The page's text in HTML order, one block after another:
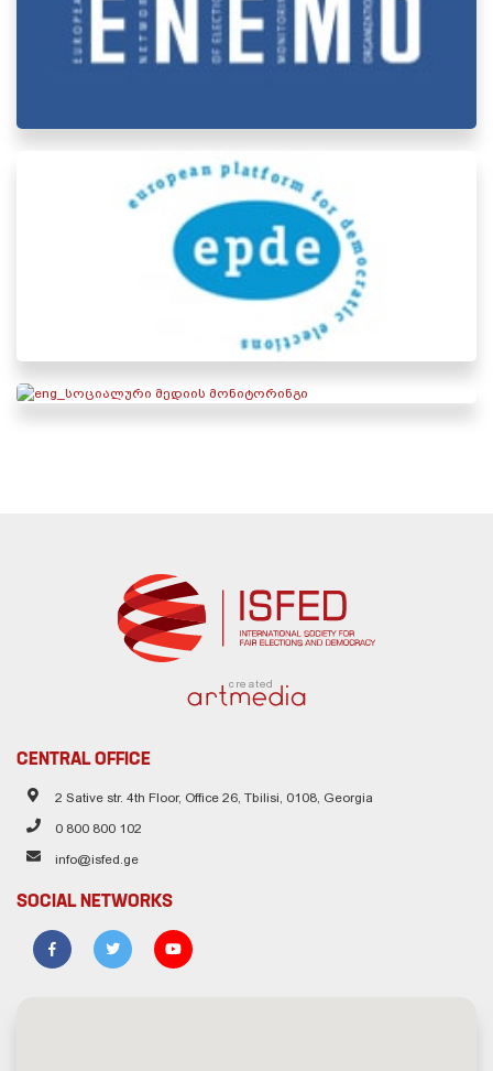
created
CENTRAL OFFICE
2 Sative str. 4th Floor, Office 26, Tbilisi, 0108, Georgia
0 800 800 102
info@isfed.ge
SOCIAL NETWORKS